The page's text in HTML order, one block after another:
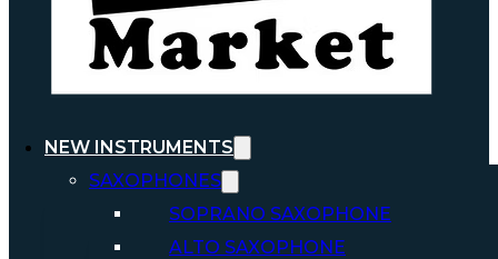
NEW INSTRUMENTS
SAXOPHONES
SOPRANO SAXOPHONE
ALTO SAXOPHONE